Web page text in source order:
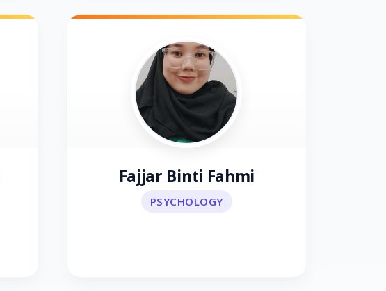
Fajjar Binti Fahmi
PSYCHOLOGY